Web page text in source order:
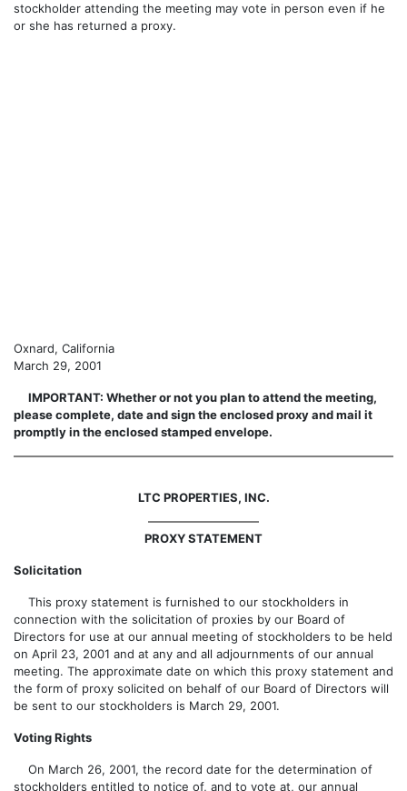
stockholder attending the meeting may vote in person even if he
or she has returned a proxy.
Oxnard, California
March 29, 2001
IMPORTANT: Whether or not you plan to attend the meeting,
please complete, date and sign the enclosed proxy and mail it
promptly in the enclosed stamped envelope.
LTC PROPERTIES, INC.
PROXY STATEMENT
Solicitation
This proxy statement is furnished to our stockholders in
connection with the solicitation of proxies by our Board of
Directors for use at our annual meeting of stockholders to be held
on April 23, 2001 and at any and all adjournments of our annual
meeting. The approximate date on which this proxy statement and
the form of proxy solicited on behalf of our Board of Directors will
be sent to our stockholders is March 29, 2001.
Voting Rights
On March 26, 2001, the record date for the determination of
stockholders entitled to notice of, and to vote at, our annual